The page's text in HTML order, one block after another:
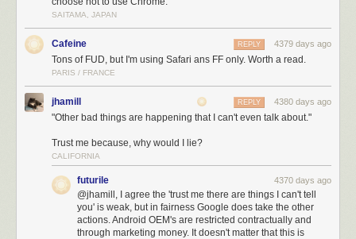
SAITAMA, JAPAN
Cafeine 4379 days ago
REPLY
Tons of FUD, but I'm using Safari ans FF only. Worth a read.
PARIS / FRANCE
jhamill 4380 days ago
REPLY
"Other bad things are happening that I can't even talk about."
Trust me because, why would I lie?
CALIFORNIA
futurile 4370 days ago
@jhamill, I agree the 'trust me there are things I can't tell
you' is weak, but in fairness Google does take the other
actions. Android OEM's are restricted contractually and
through marketing money. It doesn't matter that this is